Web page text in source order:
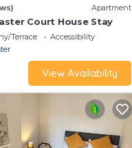
Apartment
Court House Stay
Terrace
Accessibility
View Availability